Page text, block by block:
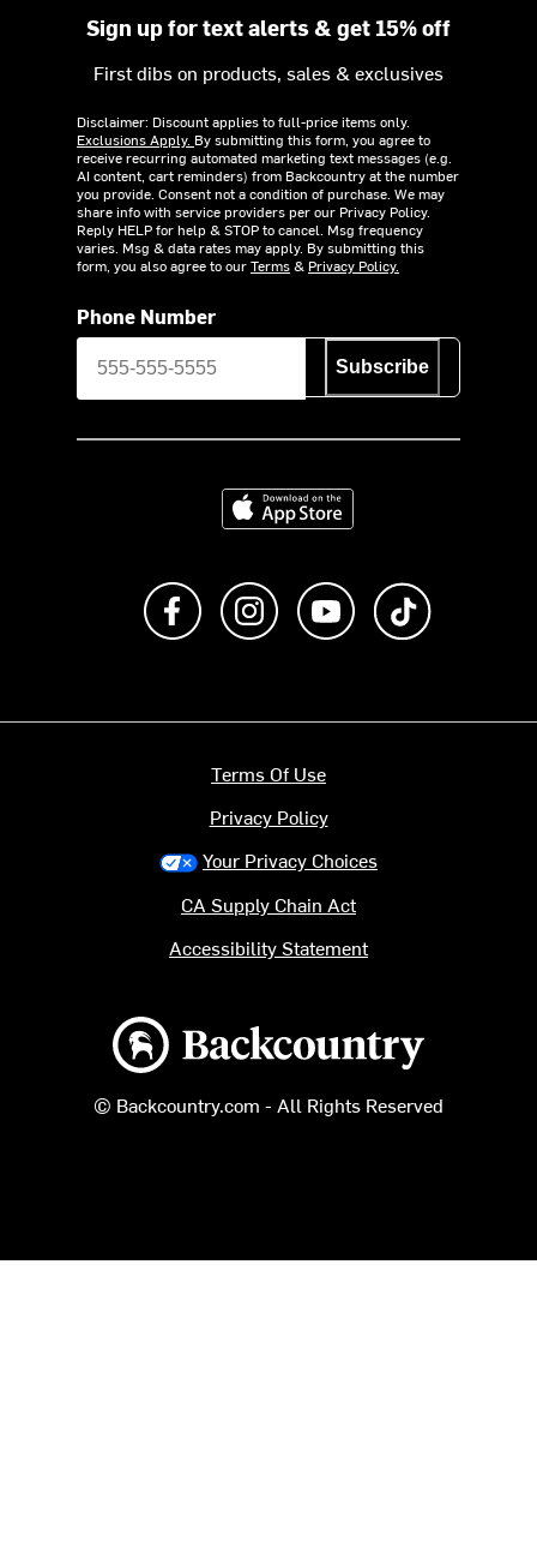
Sign up for text alerts & get 15% off
First dibs on products, sales & exclusives
Disclaimer: Discount applies to full-price items only.
Exclusions Apply. By submitting this form, you agree to
receive recurring automated marketing text messages (e.g.
AI content, cart reminders) from Backcountry at the number
you provide. Consent not a condition of purchase. We may
share info with service providers per our Privacy Policy.
Reply HELP for help & STOP to cancel. Msg frequency
varies. Msg & data rates may apply. By submitting this
form, you also agree to ourTerms& Privacy Policy.
Phone Number
Subscribe
Download on the App Store
Like us on FacebookFollow us on Instagram
Subscribe to us on
Backcountry logo
© Backcountry.com - All Rights Reserved
Terms Of Use
Privacy Policy
Your Privacy Choices
CA Supply Chain Act
Accessibility Statement